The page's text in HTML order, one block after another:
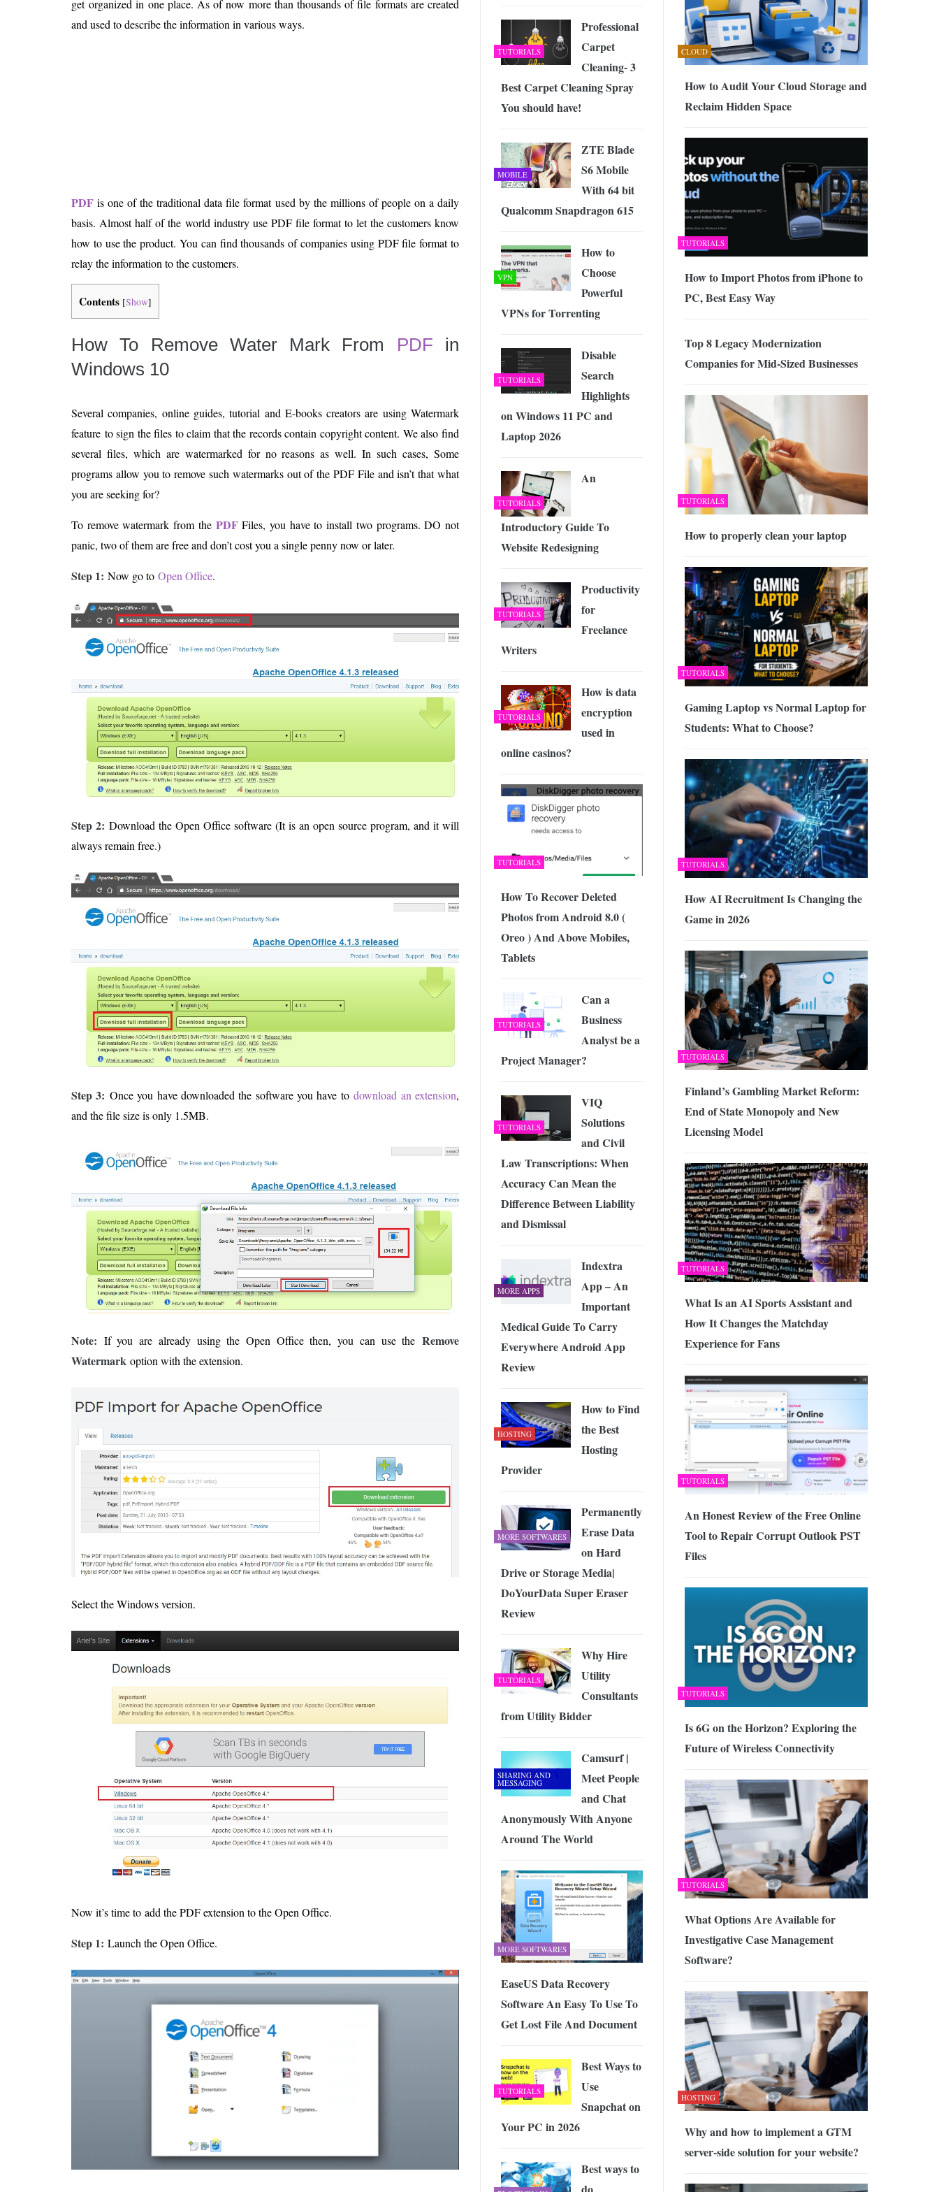
Is 6G on the Horizon? Exploring the Future of Wireless Connectivity
get organized in one place. As of now more than thousands of file formats are created
and used to describe the information in various ways.
PDF is one of the traditional data file format used by the millions of people on a daily
basis. Almost half of the world industry use PDF file format to let the customers know
how to use the product. You can find thousands of companies using PDF file format to
relay the information to the customers.
Contents [Show]
How To Remove Water Mark From PDF in
Windows 10
Several companies, online guides, tutorial and E-books creators are using Watermark
feature to sign the files to claim that the records contain copyright content. We also find
several files, which are watermarked for no reasons as well. In such cases, Some
programs allow you to remove such watermarks out of the PDF File and isn’t that what
you are seeking for?
To remove watermark from the PDFFiles, you have to install two programs. DO not
panic, two of them are free and don’t cost you a single penny now or later.
Step 1: Now go to Open Office.
Step 2: Download the Open Office software (It is an open source program, and it will
always remain free.)
Step 3: Once you have downloaded the software you have todownload an extension,
and the file size is only 1.5MB.
Note: If you are already using the Open Office then, you can use the Remove
Watermark option with the extension.
Select the Windows version.
Now it’s time to add the PDF extension to the Open Office.
Step 1: Launch the Open Office.
CLOUD
How to Audit Your Cloud Storage and
Reclaim Hidden Space
TUTORIALS
How to Import Photos from iPhone to
PC, Best Easy Way
Top 8 Legacy Modernization
Companies for Mid-Sized Businesses
TUTORIALS
How to properly clean your laptop
TUTORIALS
Gaming Laptop vs Normal Laptop for
Students: What to Choose?
TUTORIALS
How AI Recruitment Is Changing the
Game in 2026
TUTORIALS
Finland’s Gambling Market Reform:
End of State Monopoly and New
Licensing Model
TUTORIALS
What Is an AI Sports Assistant and
How It Changes the Matchday
Experience for Fans
TUTORIALS
An Honest Review of the Free Online
Tool to Repair Corrupt Outlook PST
Files
TUTORIALS
Is 6G on the Horizon? Exploring the
Future of Wireless Connectivity
TUTORIALS
What Options Are Available for
Investigative Case Management
Software?
HOSTING
Why and how to implement a GTM
server-side solution for your website?
TUTORIALS
Professional
Carpet
Cleaning- 3
Best Carpet Cleaning Spray
You should have!
MOBILE
ZTE Blade
S6 Mobile
With 64 bit
Qualcomm Snapdragon 615
VPN
How to
Choose
Powerful
VPNs for Torrenting
TUTORIALS
Disable
Search
Highlights
on Windows 11 PC and
Laptop 2026
TUTORIALS
An
Introductory Guide To
Website Redesigning
TUTORIALS
Productivity
for
Freelance
Writers
TUTORIALS
How is data
encryption
used in
online casinos?
TUTORIALS
How To Recover Deleted
Photos from Android 8.0 (
Oreo ) And Above Mobiles,
Tablets
TUTORIALS
Can a
Business
Analyst be a
Project Manager?
TUTORIALS
VIQ
Solutions
and Civil
Law Transcriptions: When
Accuracy Can Mean the
Difference Between Liability
and Dismissal
MORE APPS
Indextra
App – An
Important
Medical Guide To Carry
Everywhere Android App
Review
HOSTING
How to Find
the Best
Hosting
Provider
MORE SOFTWARES
Permanently
Erase Data
on Hard
Drive or Storage Media|
DoYourData Super Eraser
Review
TUTORIALS
Why Hire
Utility
Consultants
from Utility Bidder
SHARING AND
MESSAGING
Camsurf |
Meet People
and Chat
Anonymously With Anyone
Around The World
MORE SOFTWARES
EaseUS Data Recovery
Software An Easy To Use To
Get Lost File And Document
TUTORIALS
Best Ways to
Use
Snapchat on
Your PC in 2026
Best ways to
do